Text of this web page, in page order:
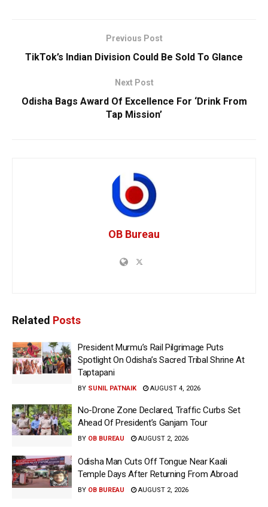
Previous Post
TikTok’s Indian Division Could Be Sold To Glance
Next Post
Odisha Bags Award Of Excellence For ‘Drink From
Tap Mission’
OB Bureau
Related Posts
President Murmu’s Rail Pilgrimage Puts
Spotlight On Odisha’s Sacred Tribal Shrine At
Taptapani
BY SUNIL PATNAIK AUGUST 4, 2026
No-Drone Zone Declared, Traffic Curbs Set
Ahead Of President’s Ganjam Tour
BY OB BUREAU AUGUST 2, 2026
Odisha Man Cuts Off Tongue Near Kaali
Temple Days After Returning From Abroad
BY OB BUREAU AUGUST 2, 2026